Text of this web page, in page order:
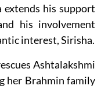
extends his support
his involvement
interest, Sirisha.
Ashtalakshmi
her Brahmin family